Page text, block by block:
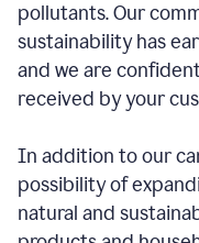
pollutants. Our
sustainability has
and we are
received by your
In addition to our
possibility of
natural and